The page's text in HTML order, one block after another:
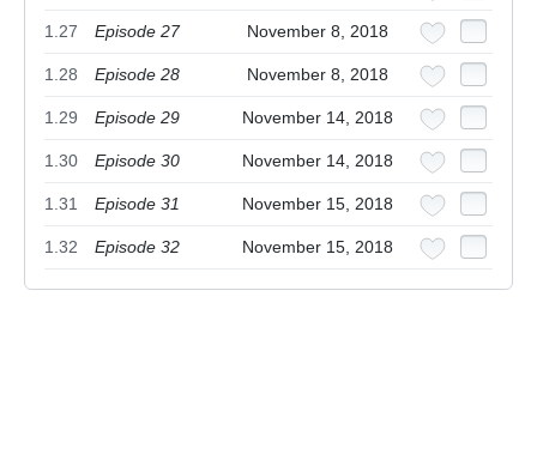
1.27 Episode 27 November 8, 2018
1.28 Episode 28 November 8, 2018
1.29 Episode 29 November 14, 2018
1.30 Episode 30 November 14, 2018
1.31 Episode 31 November 15, 2018
1.32 Episode 32 November 15, 2018